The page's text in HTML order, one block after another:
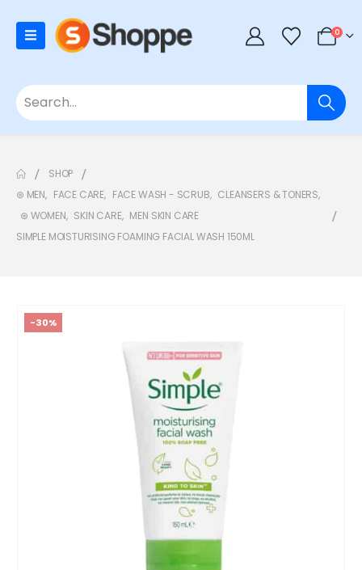
0
SHOP
⊛ MEN, FACE CARE, FACE WASH - SCRUB, CLEANSERS & TONERS,
⊛ WOMEN, SKIN CARE, MEN SKIN CARE
SIMPLE MOISTURISING FOAMING FACIAL WASH 150ML
-30%